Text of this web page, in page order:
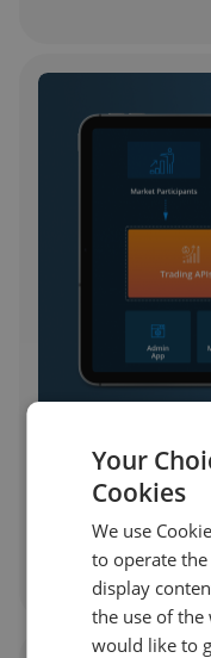
Building and
Regulated
Exchange
Your
Cookies
We use
to operate
display
the use of
would like to